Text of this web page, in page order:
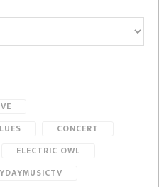
CONCERT
ELECTRIC OWL